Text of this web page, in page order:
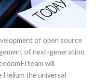
of open source
of next-generation
team will
the universal